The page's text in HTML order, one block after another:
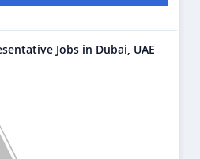
Jobs in Dubai, UAE